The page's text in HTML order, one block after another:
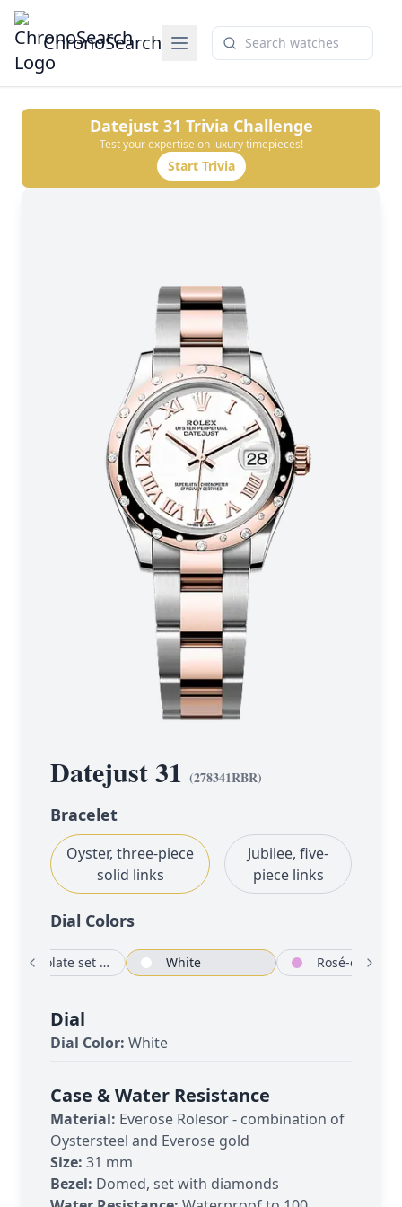
ChronoSearch
Datejust 31 Trivia Challenge
Test your expertise on luxury timepieces!
Start Trivia
Datejust 31 (278341RBR)
Bracelet
Oyster, three-piece
solid links
Jubilee, five-
piece links
Dial Colors
Chocolate set with diamonds White Rosé-colour
Dial
Dial Color: White
Case & Water Resistance
Material: Everose Rolesor - combination of
Oystersteel and Everose gold
Size: 31 mm
Bezel: Domed, set with diamonds